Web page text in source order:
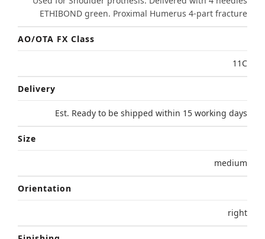
ETHIBOND green. Proximal Humerus 4-part fracture
AO/OTA FX Class
11C
Delivery
Est. Ready to be shipped within 15 working days
Size
medium
Orientation
right